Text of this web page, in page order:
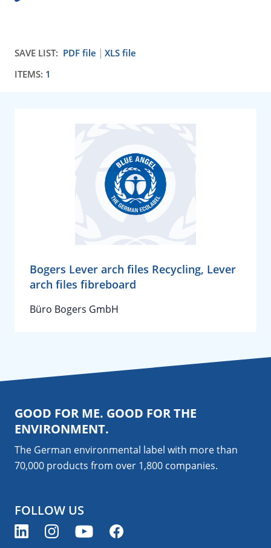
SAVE LIST: PDF file
XLS file
ITEMS: 1
Bogers Lever arch files Recycling, Lever
arch files fibreboard
Büro Bogers GmbH
GOOD FOR ME. GOOD FOR THE
ENVIRONMENT.
The German environmental label with more than
70,000 products from over 1,800 companies.
FOLLOW US